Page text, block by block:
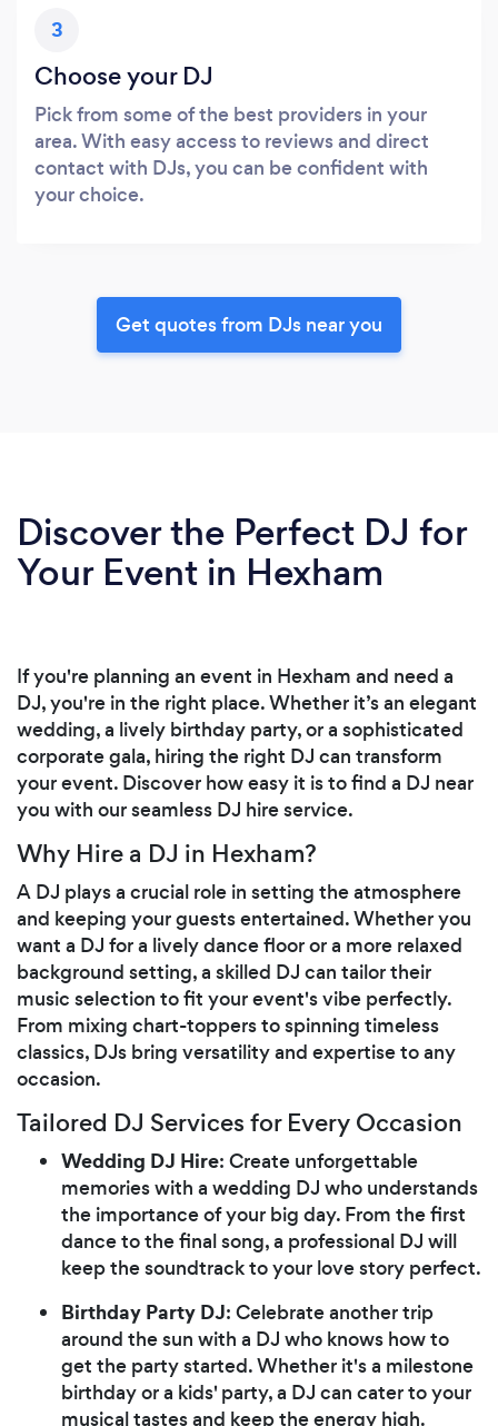
3
Choose your DJ
Pick from some of the best providers in your
area. With easy access to reviews and direct
contact with DJs, you can be confident with
your choice.
Get quotes from DJs near you
Discover the Perfect DJ for
Your Event in Hexham
If you're planning an event in Hexham and need a
DJ, you're in the right place. Whether it’s an elegant
wedding, a lively birthday party, or a sophisticated
corporate gala, hiring the right DJ can transform
your event. Discover how easy it is to find a DJ near
you with our seamless DJ hire service.
Why Hire a DJ in Hexham?
A DJ plays a crucial role in setting the atmosphere
and keeping your guests entertained. Whether you
want a DJ for a lively dance floor or a more relaxed
background setting, a skilled DJ can tailor their
music selection to fit your event's vibe perfectly.
From mixing chart-toppers to spinning timeless
classics, DJs bring versatility and expertise to any
occasion.
Tailored DJ Services for Every Occasion
Wedding DJ Hire: Create unforgettable
memories with a wedding DJ who understands
the importance of your big day. From the first
dance to the final song, a professional DJ will
keep the soundtrack to your love story perfect.
Birthday Party DJ: Celebrate another trip
around the sun with a DJ who knows how to
get the party started. Whether it's a milestone
birthday or a kids' party, a DJ can cater to your
musical tastes and keep the energy high.